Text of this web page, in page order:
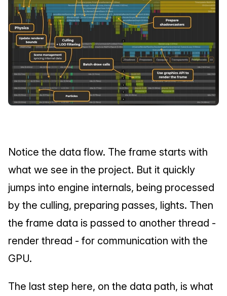
Notice the data flow. The frame starts with
what we see in the project. But it quickly
jumps into engine internals, being processed
by the culling, preparing passes, lights. Then
the frame data is passed to another thread -
render thread - for communication with the
GPU.
The last step here, on the data path, is what